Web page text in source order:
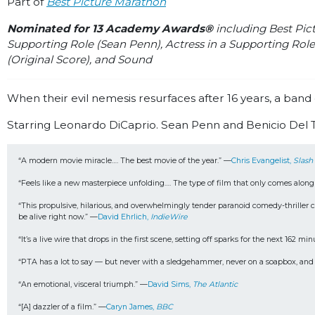
Nominated for 13 Academy Awards® including Best
Supporting Role (Sean Penn), Actress in a Supporting
(Original Score), and Sound
When their evil nemesis resurfaces after 16 years, a
Starring Leonardo DiCaprio. Sean Penn and Benicio Del
“A modern movie miracle…. The best movie of the year.” —Chris Evangelist,
“Feels like a new masterpiece unfolding…. The type of film that only comes
“This propulsive, hilarious, and overwhelmingly tender paranoid comedy-thriller
be alive right now.” —David Ehrlich, IndieWire
“It’s a live wire that drops in the first scene, setting off sparks for the next 162
“PTA has a lot to say — but never with a sledgehammer, never on a soapbox,
“An emotional, visceral triumph.” —David Sims, The Atlantic
“[A] dazzler of a film.” —Caryn James, BBC